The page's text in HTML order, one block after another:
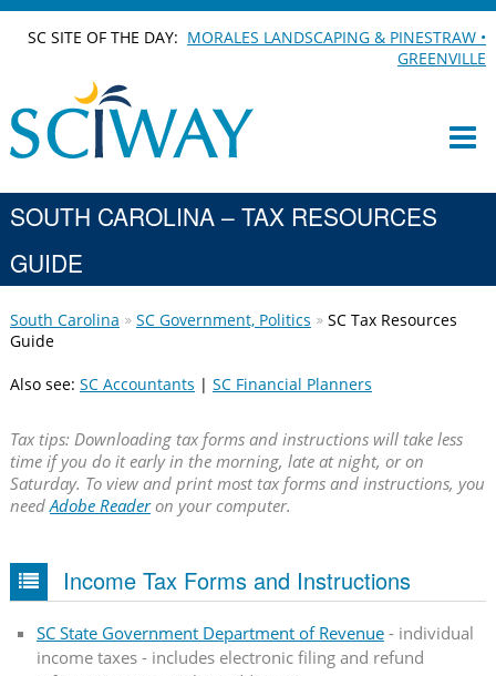
SC SITE OF THE DAY: MORALES LANDSCAPING & PINESTRAW •
GREENVILLE
SOUTH CAROLINA – TAX RESOURCES
GUIDE
South Carolina SC Government, Politics
SC Tax Resources
Guide
Also see: SC Accountants | SC Financial Planners
Tax tips: Downloading tax forms and instructions will take less
time if you do it early in the morning, late at night, or on
Saturday. To view and print most tax forms and instructions, you
needAdobe Readeron your computer.
Income Tax Forms and Instructions
SC State Government Department of Revenue- individual
income taxes - includes electronic filing and refund